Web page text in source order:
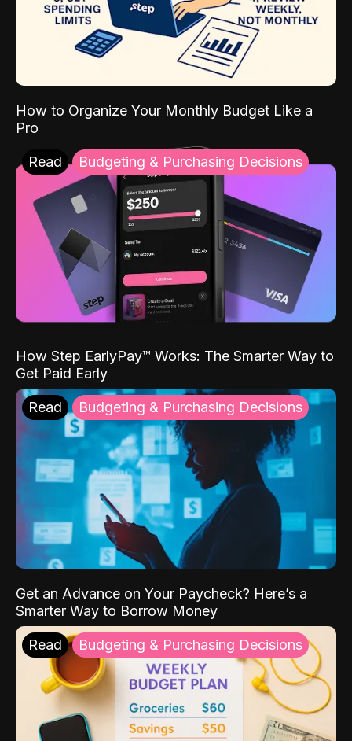
How to Organize Your Monthly Budget Like a
Pro
Read Budgeting & Purchasing Decisions
How Step EarlyPay™ Works: The Smarter Way to
Get Paid Early
Read Budgeting & Purchasing Decisions
Get an Advance on Your Paycheck? Here’s a
Smarter Way to Borrow Money
Read Budgeting & Purchasing Decisions